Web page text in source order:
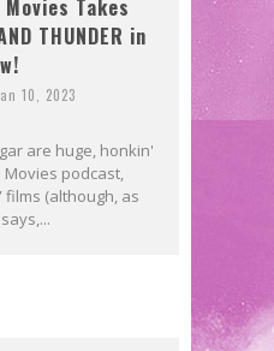
Takes
THUNDER in
10, 2023
are huge, honkin'
podcast,
films (although, as